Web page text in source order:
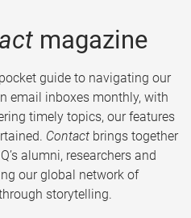
magazine
guide to navigating our
email inboxes monthly, with
timely topics, our features
Contact brings together
alumni, researchers and
our global network of
storytelling.